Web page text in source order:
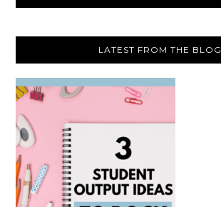
LATEST FROM THE BLOG